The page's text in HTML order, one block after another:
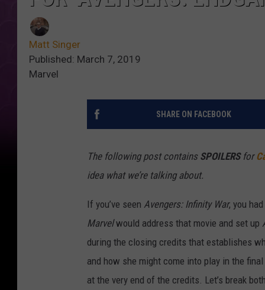
Matt Singer
Published: March 7, 2019
Marvel
SHARE ON FACEBOOK
The following post contains SPOILERSfor
idea what we’re talking about.
If you’ve seen Avengers: Infinity War, you
Marvelwould address that movie and set up
during the closing credits that establishes
and how she might come into play in the
at the very end of the credits. Let’s break